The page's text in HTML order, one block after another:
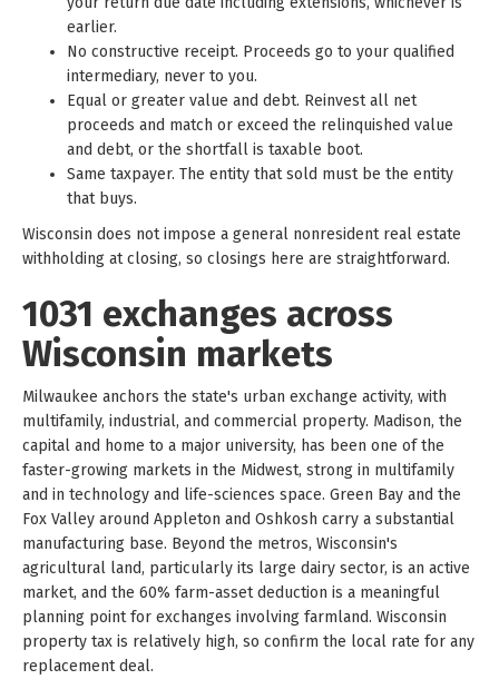
earlier.
No constructive receipt. Proceeds go to your qualified
intermediary, never to you.
Equal or greater value and debt. Reinvest all net
proceeds and match or exceed the relinquished value
and debt, or the shortfall is taxable boot.
Same taxpayer. The entity that sold must be the entity
that buys.
Wisconsin does not impose a general nonresident real estate
withholding at closing, so closings here are straightforward.
1031 exchanges across
Wisconsin markets
Milwaukee anchors the state's urban exchange activity, with
multifamily, industrial, and commercial property. Madison, the
capital and home to a major university, has been one of the
faster-growing markets in the Midwest, strong in multifamily
and in technology and life-sciences space. Green Bay and the
Fox Valley around Appleton and Oshkosh carry a substantial
manufacturing base. Beyond the metros, Wisconsin's
agricultural land, particularly its large dairy sector, is an active
market, and the 60% farm-asset deduction is a meaningful
planning point for exchanges involving farmland. Wisconsin
property tax is relatively high, so confirm the local rate for any
replacement deal.